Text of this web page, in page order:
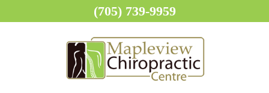
(705) 739-9959